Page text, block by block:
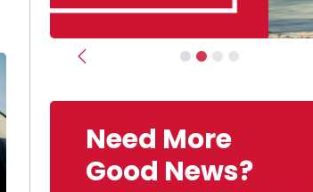
Previous
Need More
Good News?